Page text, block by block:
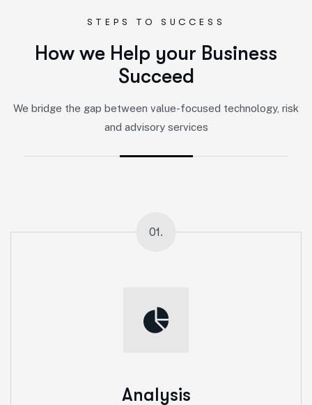
STEPS TO SUCCESS
How we Help your Business
Succeed
We bridge the gap between value-focused technology, risk
and advisory services
01.
Analysis